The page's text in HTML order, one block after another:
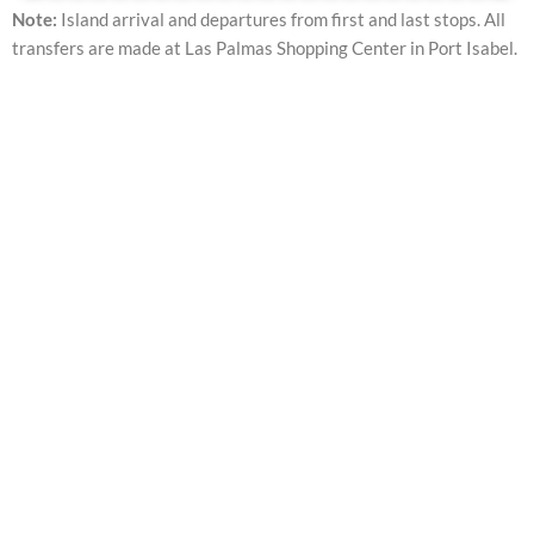
Note: Island arrival and departures from first and last stops. All
transfers are made at Las Palmas Shopping Center in Port Isabel.